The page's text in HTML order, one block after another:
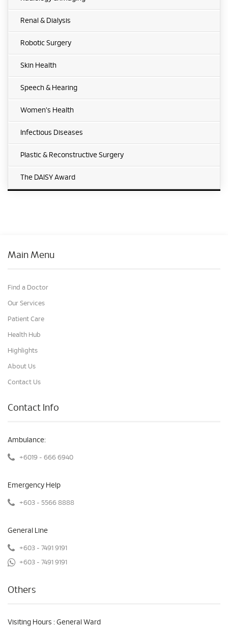
Renal & Dialysis
Robotic Surgery
Skin Health
Speech & Hearing
Women's Health
Infectious Diseases
Plastic & Reconstructive Surgery
The DAISY Award
Main Menu
Find a Doctor
Our Services
Patient Care
Health Hub
Highlights
About Us
Contact Us
Contact Info
Ambulance:
+6019 - 666 6940
Emergency Help
+603 - 5566 8888
General Line
+603 - 7491 9191
+603 - 7491 9191
Others
Visiting Hours : General Ward